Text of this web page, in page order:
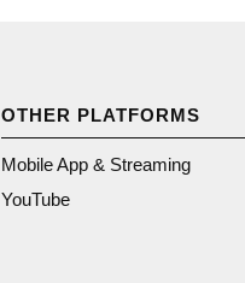
OTHER PLATFORMS
Mobile App & Streaming
YouTube